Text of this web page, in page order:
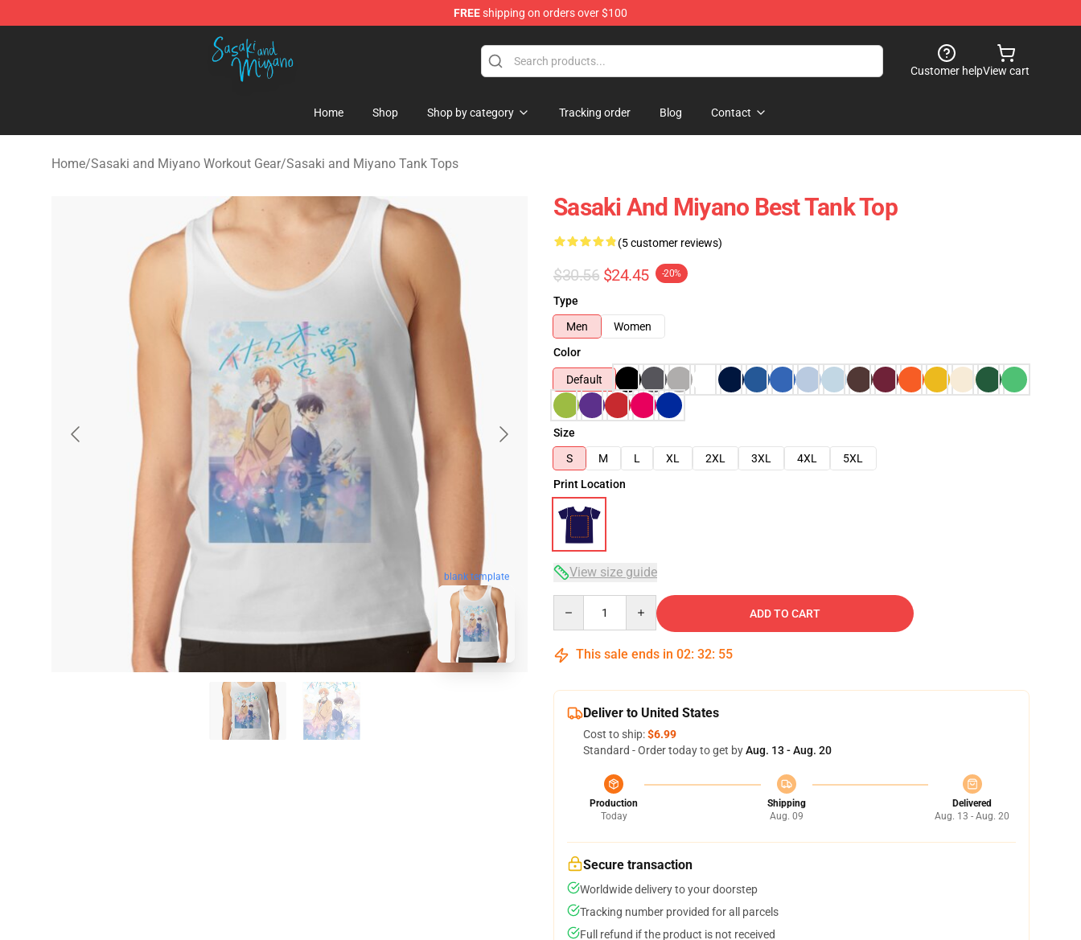
FREEshipping on orders over $100
Sasaki and Miyano Store - Official Sasaki and Miyano Merchandise Shop
Customer helpView cart
Home Shop Shop by category Tracking order Blog Contact
Home/Sasaki and Miyano Workout Gear/Sasaki and Miyano Tank Tops
blank template
Sasaki And Miyano Best Tank Top
(5 customer reviews)
$30.56 $24.45 -20%
Type
Men
Women
Color
Default
Size
S
M L XL 2XL 3XL 4XL
5XL
Print Location
View size guide
ADD TO CART
This sale ends in 02: 32: 54
Deliver to United States
Cost to ship:$6.99
Standard - Order today to get byAug. 13 - Aug. 20
Production
Today
Shipping
Aug. 09
Delivered
Aug. 13 - Aug. 20
Secure transaction
Worldwide delivery to your doorstep
Tracking number provided for all parcels
Full refund if the product is not received